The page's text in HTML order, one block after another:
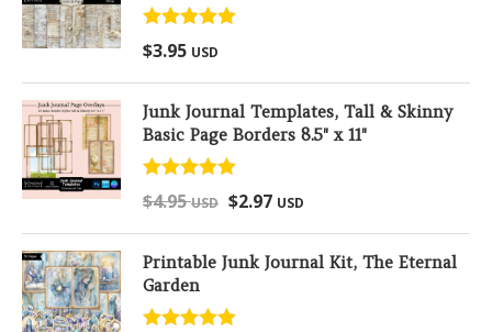
Rated
out of 5
$3.95 USD
Junk Journal Templates, Tall & Skinny
Basic Page Borders 8.5" x 11"
Rated
out of 5
$4.95USD $2.97 USD
Printable Junk Journal Kit, The Eternal
Garden